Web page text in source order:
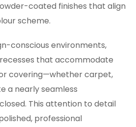
coated finishes that align
scheme.
conscious environments,
that accommodate
covering—whether carpet,
a nearly seamless
This attention to detail
professional